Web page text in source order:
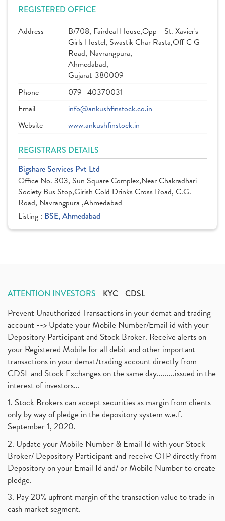
REGISTERED OFFICE
Address
B/708, Fairdeal House,Opp - St. Xavier's
Girls Hostel, Swastik Char Rasta,Off C G
Road, Navrangpura,
Ahmedabad,
Gujarat-380009
Phone
079- 40370031
Email
info@ankushfinstock.co.in
Website
www.ankushfinstock.in
REGISTRARS DETAILS
Bigshare Services Pvt Ltd
Office No. 303, Sun Square Complex,Near Chakradhari
Society Bus Stop,Girish Cold Drinks Cross Road, C.G.
Road, Navrangpura ,Ahmedabad
Listing : BSE, Ahmedabad
ATTENTION INVESTORS KYC CDSL
Prevent Unauthorized Transactions in your demat and trading
account --> Update your Mobile Number/Email id with your
Depository Participant and Stock Broker. Receive alerts on
your Registered Mobile for all debit and other important
transactions in your demat/trading account directly from
CDSL and Stock Exchanges on the same day.........issued in the
interest of investors...
1. Stock Brokers can accept securities as margin from clients
only by way of pledge in the depository system w.e.f.
September 1, 2020.
2. Update your Mobile Number & Email Id with your Stock
Broker/ Depository Participant and receive OTP directly from
Depository on your Email Id and/ or Mobile Number to create
pledge.
3. Pay 20% upfront margin of the transaction value to trade in
cash market segment.